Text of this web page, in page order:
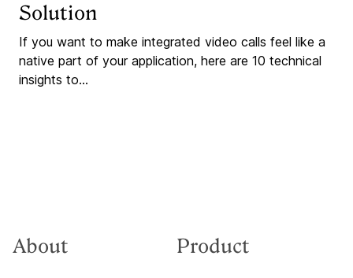
Solution
If you want to make integrated video calls feel like a
native part of your application, here are 10 technical
insights to...
About Product